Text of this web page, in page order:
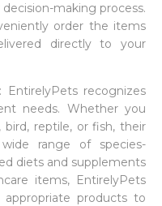
making process.
order the items
directly to your
recognizes
needs. Whether you
reptile, or fish, their
range of species-
diets and supplements
items, EntirelyPets
products to